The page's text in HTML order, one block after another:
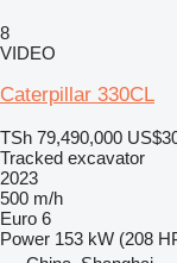
8
VIDEO
Caterpillar 330CL
TSh 79,490,000
Tracked excavator
2023
500 m/h
Euro 6
Power 153 kW (208